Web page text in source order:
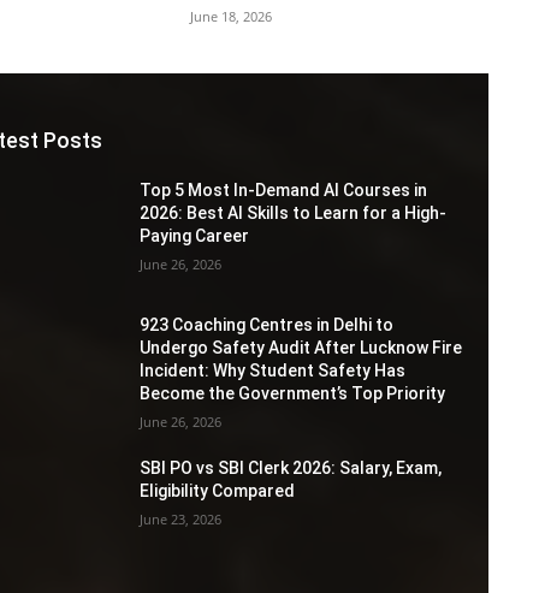
June 18, 2026
Posts
Top 5 Most In-Demand AI Courses in
2026: Best AI Skills to Learn for a High-
Paying Career
June 26, 2026
923 Coaching Centres in Delhi to
Undergo Safety Audit After Lucknow Fire
Incident: Why Student Safety Has
Become the Government’s Top Priority
June 26, 2026
SBI PO vs SBI Clerk 2026: Salary, Exam,
Eligibility Compared
June 23, 2026